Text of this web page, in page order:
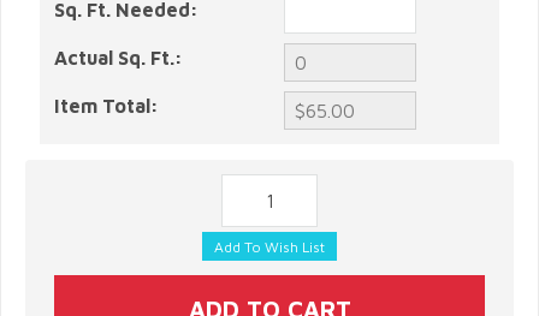
Sq. Ft. Needed:
Actual Sq. Ft.:
Item Total: